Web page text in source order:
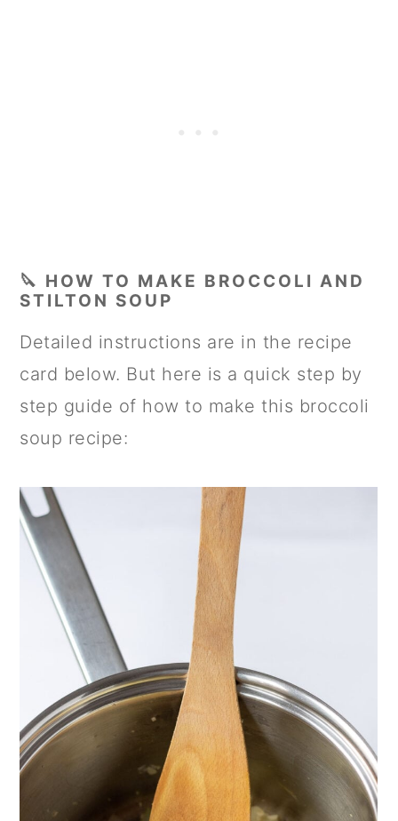
🔪 HOW TO MAKE BROCCOLI AND
STILTON SOUP
Detailed instructions are in the recipe
card below. But here is a quick step by
step guide of how to make this broccoli
soup recipe: